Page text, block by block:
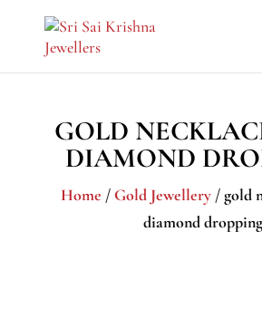
GOLD
DIAMOND
Home / Gold Jewellery/ gold
diamond dropping